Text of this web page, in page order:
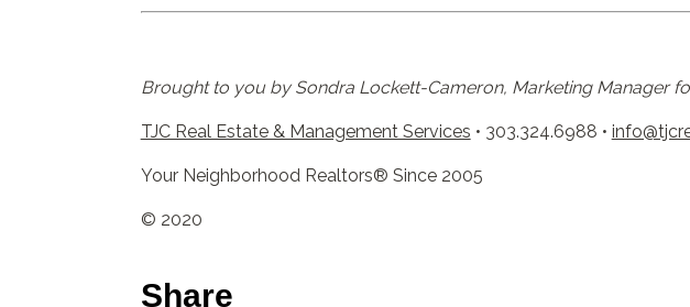
Brought to you by Sondra Lockett-Cameron, Marketing Manager
TJC Real Estate & Management Services • 303.324.6988 •
Your Neighborhood Realtors® Since 2005
© 2020
Share